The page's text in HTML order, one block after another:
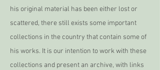
his original material has been either lost or
scattered, there still exists some important
collections in the country that contain some of
his works. It is our intention to work with these
collections and present an archive, with links